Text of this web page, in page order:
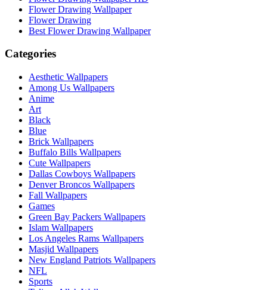
Flower Drawing Wallpaper
Flower Drawing
Best Flower Drawing Wallpaper
Categories
Aesthetic Wallpapers
Among Us Wallpapers
Anime
Art
Black
Blue
Brick Wallpapers
Buffalo Bills Wallpapers
Cute Wallpapers
Dallas Cowboys Wallpapers
Denver Broncos Wallpapers
Fall Wallpapers
Games
Green Bay Packers Wallpapers
Islam Wallpapers
Los Angeles Rams Wallpapers
Masjid Wallpapers
New England Patriots Wallpapers
NFL
Sports